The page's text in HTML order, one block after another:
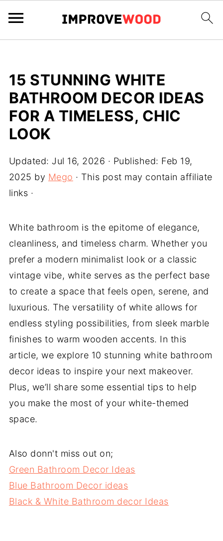
15 STUNNING WHITE
BATHROOM DECOR IDEAS
FOR A TIMELESS, CHIC
LOOK
Updated: Jul 16, 2026 · Published: Feb 19,
2025 by Mego · This post may contain affiliate
links ·
White bathroom is the epitome of elegance,
cleanliness, and timeless charm. Whether you
prefer a modern minimalist look or a classic
vintage vibe, white serves as the perfect base
to create a space that feels open, serene, and
luxurious. The versatility of white allows for
endless styling possibilities, from sleek marble
finishes to warm wooden accents. In this
article, we explore 10 stunning white bathroom
decor ideas to inspire your next makeover.
Plus, we’ll share some essential tips to help
you make the most of your white-themed
space.
Also donn't miss out on;
Green Bathroom Decor Ideas
Blue Bathroom Decor ideas
Black & White Bathroom decor Ideas